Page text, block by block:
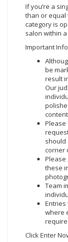
If you’re a
than or equal
category is
salon within
Important
be
result
Our
Please
should
corner
these
Team
where
Click Enter